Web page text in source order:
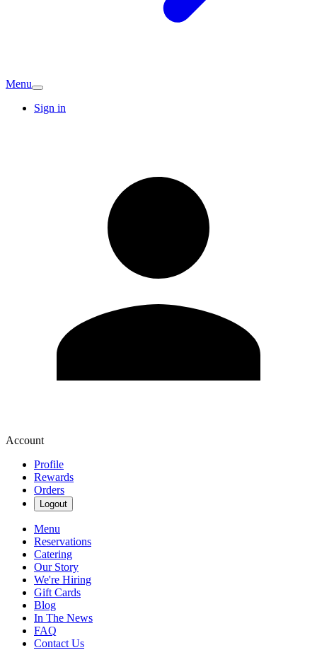
Menu
Sign in
Account
Profile
Rewards
Orders
Logout
Menu
Reservations
Catering
Our Story
We're Hiring
Gift Cards
Blog
In The News
FAQ
Contact Us